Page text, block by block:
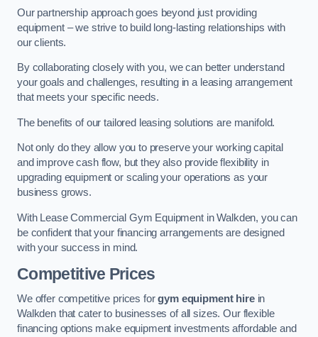
Our partnership approach goes beyond just providing
equipment – we strive to build long-lasting relationships with
our clients.
By collaborating closely with you, we can better understand
your goals and challenges, resulting in a leasing arrangement
that meets your specific needs.
The benefits of our tailored leasing solutions are manifold.
Not only do they allow you to preserve your working capital
and improve cash flow, but they also provide flexibility in
upgrading equipment or scaling your operations as your
business grows.
With Lease Commercial Gym Equipment in Walkden, you can
be confident that your financing arrangements are designed
with your success in mind.
Competitive Prices
We offer competitive prices forgym equipment hirein
Walkden that cater to businesses of all sizes. Our flexible
financing options make equipment investments affordable and